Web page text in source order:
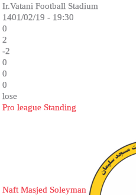
Ir.Vatani Football Stadium
1401/02/19 - 19:30
0
2
-2
0
0
0
lose
Pro league Standing
Naft Masjed Soleyman